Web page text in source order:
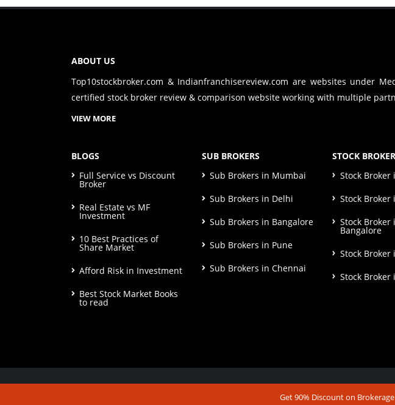
ABOUT US
Top10stockbroker.com & Indianfranchisereview.com are websites under
certified stock broker review & comparison website working with multiple
VIEW MORE
BLOGS
Full Service vs Discount
Broker
Real Estate vs MF
Investment
10 Best Practices of
Share Market
Afford Risk in Investment
Best Stock Market Books
to read
SUB BROKERS
Sub Brokers in Mumbai
Sub Brokers in Delhi
Sub Brokers in Bangalore
Sub Brokers in Pune
Sub Brokers in Chennai
STOCK
Stock
Stock Broker
Stock Broker
Bangalore
Stock Broker
Stock Broker
© Copyright 2026. All Rights Reserved | Check out ourDisclaimer & Terms &
Get 90% Discount on